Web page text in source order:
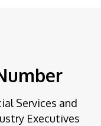
Services and
Executives